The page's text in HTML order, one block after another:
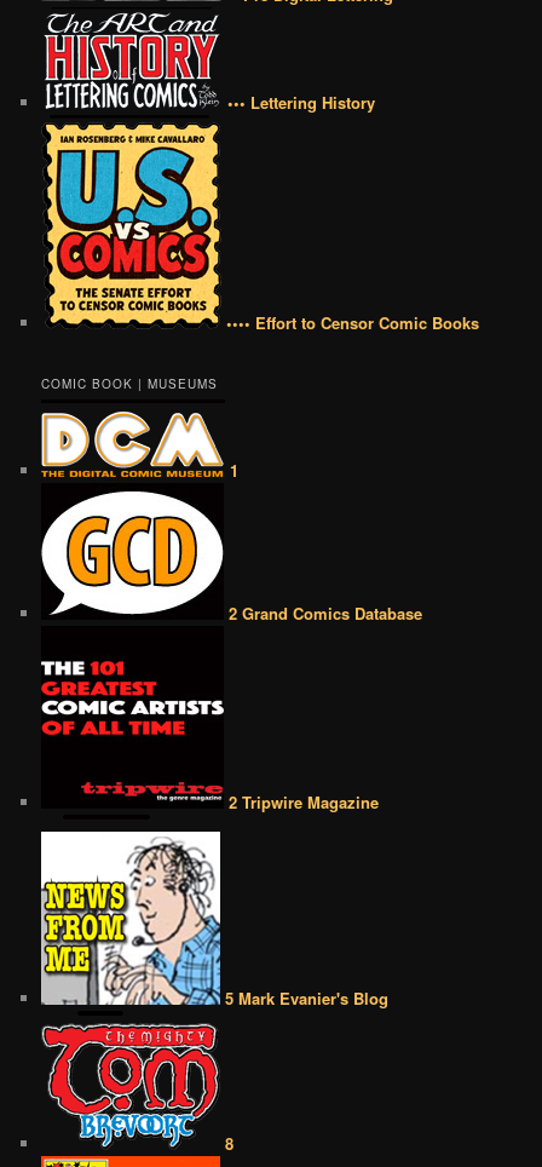
••• Lettering History
•••• Effort to Censor Comic Books
COMIC BOOK | MUSEUMS
1
2 Grand Comics Database
2 Tripwire Magazine
5 Mark Evanier's Blog
8